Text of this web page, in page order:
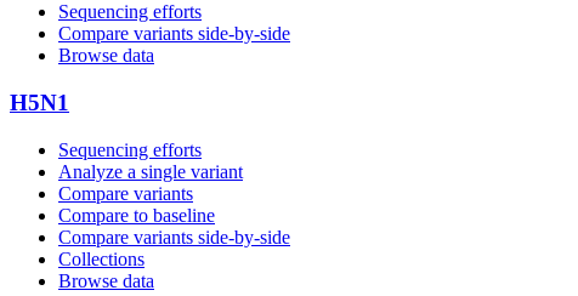
Sequencing efforts
Compare variants side‑by‑side
Browse data
H5N1
Sequencing efforts
Analyze a single variant
Compare variants
Compare to baseline
Compare variants side‑by‑side
Collections
Browse data